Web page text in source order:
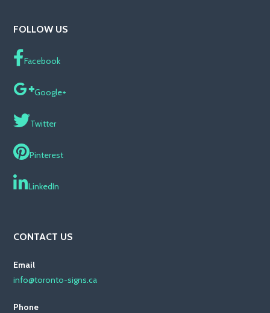
FOLLOW US
Facebook
Google+
Twitter
Pinterest
LinkedIn
CONTACT US
Email
info@toronto-signs.ca
Phone